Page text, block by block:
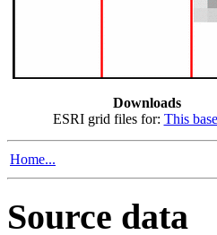
Downloads
ESRI grid files for: This
Home...
Source data